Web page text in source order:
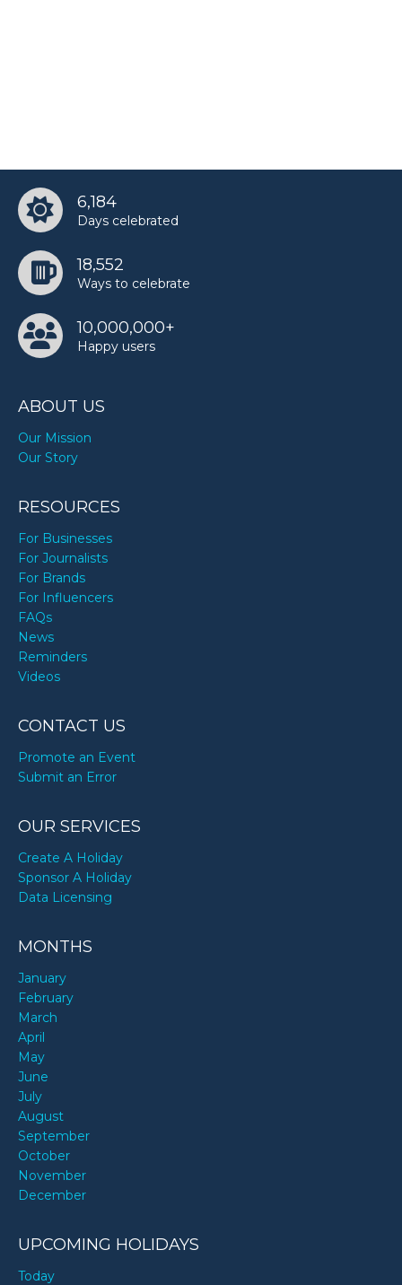
6,184
Days celebrated
18,552
Ways to celebrate
10,000,000+
Happy users
ABOUT US
Our Mission
Our Story
RESOURCES
For Businesses
For Journalists
For Brands
For Influencers
FAQs
News
Reminders
Videos
CONTACT US
Promote an Event
Submit an Error
OUR SERVICES
Create A Holiday
Sponsor A Holiday
Data Licensing
MONTHS
January
February
March
April
May
June
July
August
September
October
November
December
UPCOMING HOLIDAYS
Today